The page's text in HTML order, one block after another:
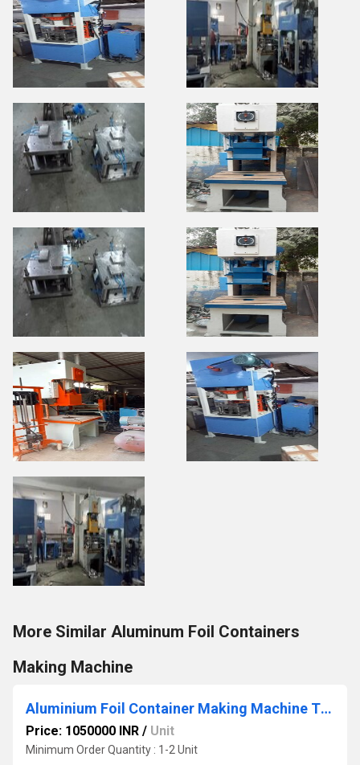
More Similar Aluminum Foil Containers
Making Machine
Aluminium Foil Container Making Machine Three Cacity
Price: 1050000 INR / Unit
Minimum Order Quantity : 1-2 Unit